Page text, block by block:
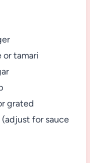
or tamari
grated
for sauce